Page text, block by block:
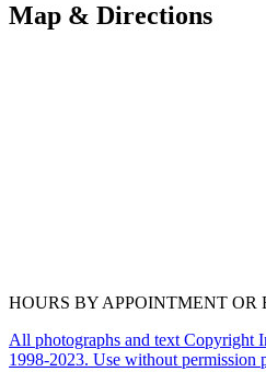
Map & Directions
HOURS BY APPOINTMENT OR
All photographs and text Copyright
1998-2023. Use without permission